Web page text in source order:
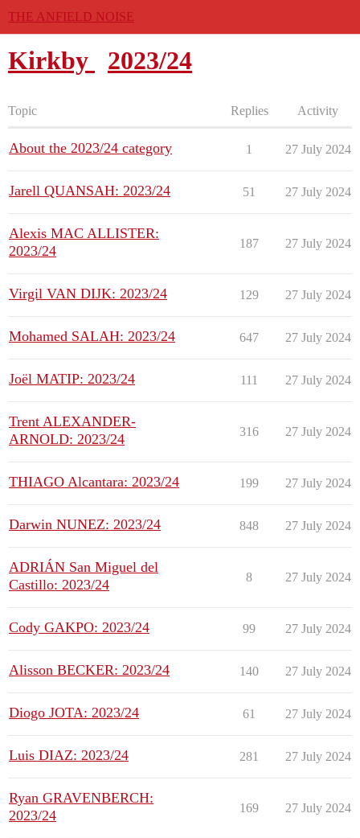
THE ANFIELD NOISE
Kirkby 2023/24
Topic Replies Activity
About the 2023/24 category 1 27 July 2024
Jarell QUANSAH: 2023/24 51 27 July 2024
Alexis MAC ALLISTER:
2023/24
187 27 July 2024
Virgil VAN DIJK: 2023/24 129 27 July 2024
Mohamed SALAH: 2023/24 647 27 July 2024
Joël MATIP: 2023/24 111 27 July 2024
Trent ALEXANDER-
ARNOLD: 2023/24
316 27 July 2024
THIAGO Alcantara: 2023/24 199 27 July 2024
Darwin NUNEZ: 2023/24 848 27 July 2024
ADRIÁN San Miguel del
Castillo: 2023/24
8 27 July 2024
Cody GAKPO: 2023/24 99 27 July 2024
Alisson BECKER: 2023/24 140 27 July 2024
Diogo JOTA: 2023/24 61 27 July 2024
Luis DIAZ: 2023/24 281 27 July 2024
Ryan GRAVENBERCH:
2023/24
169 27 July 2024